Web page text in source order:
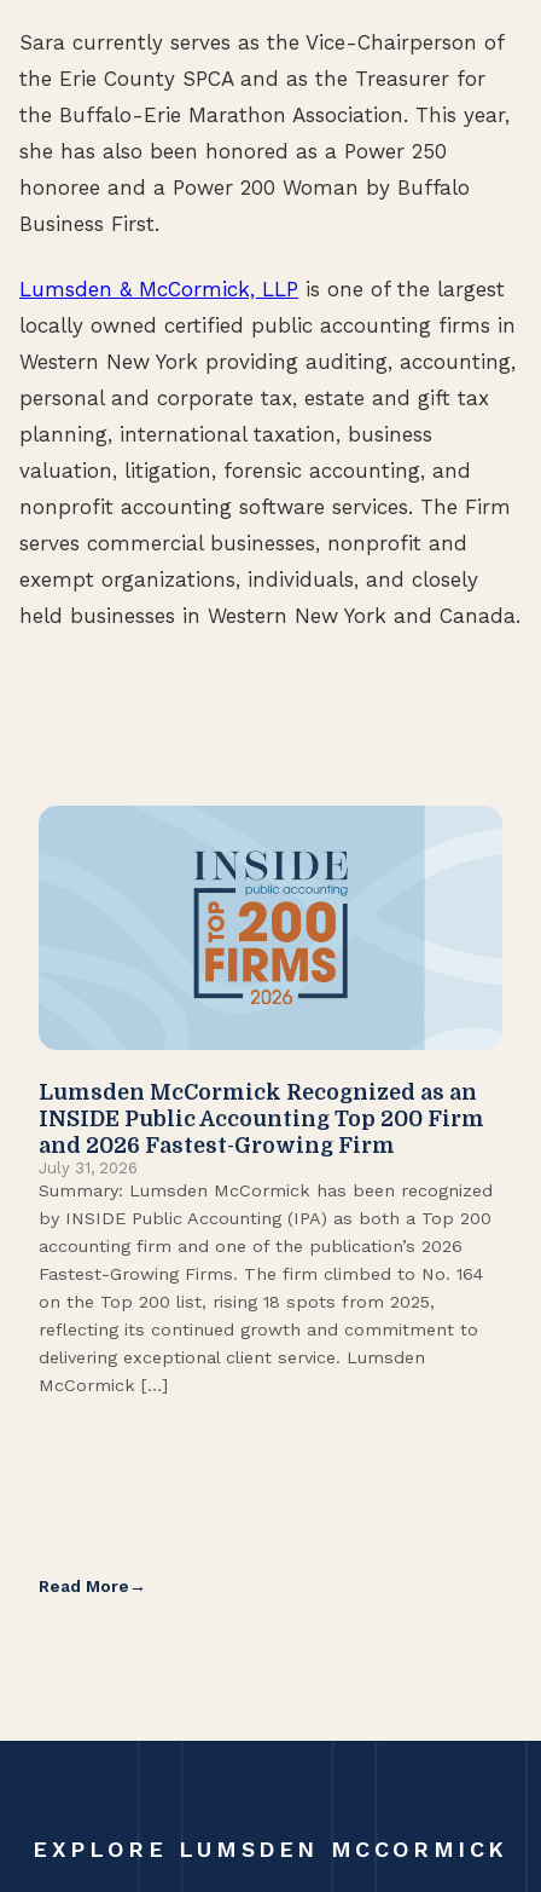
Sara currently serves as the Vice-Chairperson of
the Erie County SPCA and as the Treasurer for
the Buffalo-Erie Marathon Association. This year,
she has also been honored as a Power 250
honoree and a Power 200 Woman by Buffalo
Business First.
Lumsden & McCormick, LLP is one of the largest
locally owned certified public accounting firms in
Western New York providing auditing, accounting,
personal and corporate tax, estate and gift tax
planning, international taxation, business
valuation, litigation, forensic accounting, and
nonprofit accounting software services. The Firm
serves commercial businesses, nonprofit and
exempt organizations, individuals, and closely
held businesses in Western New York and Canada.
Lumsden McCormick Recognized as an
INSIDE Public Accounting Top 200 Firm
and 2026 Fastest-Growing Firm
July 31, 2026
Summary: Lumsden McCormick has been recognized
by INSIDE Public Accounting (IPA) as both a Top 200
accounting firm and one of the publication’s 2026
Fastest-Growing Firms. The firm climbed to No. 164
on the Top 200 list, rising 18 spots from 2025,
reflecting its continued growth and commitment to
delivering exceptional client service. Lumsden
McCormick […]
Read More
EXPLORE LUMSDEN MCCORMICK